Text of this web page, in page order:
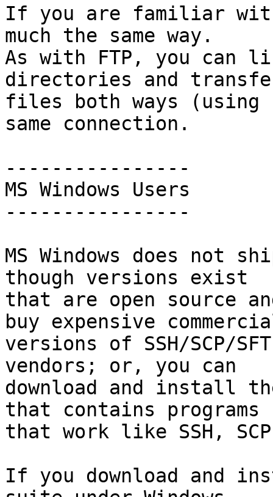
If you are familiar
much the same way.
As with FTP, you can
directories and
files both ways
same connection.
----------------
MS Windows Users
----------------
MS Windows does not
though versions exist
that are open source
buy expensive
versions of SSH/SCP/
vendors; or, you can
download and install
that contains programs
that work like SSH,
If you download and